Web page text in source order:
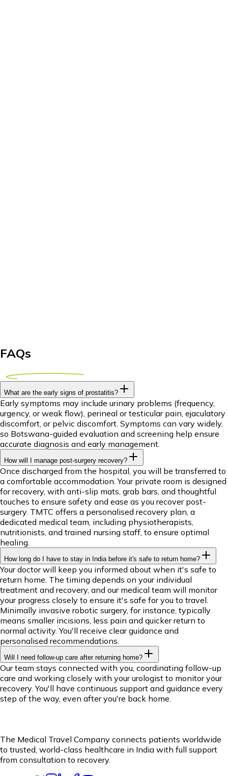
FAQs
What are the early signs of prostatitis?
Early symptoms may include urinary problems (frequency,
urgency, or weak flow), perineal or testicular pain, ejaculatory
discomfort, or pelvic discomfort. Symptoms can vary widely,
so Botswana-guided evaluation and screening help ensure
accurate diagnosis and early management.
How will I manage post-surgery recovery?
Once discharged from the hospital, you will be transferred to
a comfortable accommodation. Your private room is designed
for recovery, with anti-slip mats, grab bars, and thoughtful
touches to ensure safety and ease as you recover post-
surgery. TMTC offers a personalised recovery plan, a
dedicated medical team, including physiotherapists,
nutritionists, and trained nursing staff, to ensure optimal
healing.
How long do I have to stay in India before it's safe to return home?
Your doctor will keep you informed about when it's safe to
return home. The timing depends on your individual
treatment and recovery, and our medical team will monitor
your progress closely to ensure it's safe for you to travel.
Minimally invasive robotic surgery, for instance, typically
means smaller incisions, less pain and quicker return to
normal activity. You'll receive clear guidance and
personalised recommendations.
Will I need follow-up care after returning home?
Our team stays connected with you, coordinating follow-up
care and working closely with your urologist to monitor your
recovery. You'll have continuous support and guidance every
step of the way, even after you're back home.
The Medical Travel Company connects patients worldwide
to trusted, world-class healthcare in India with full support
from consultation to recovery.